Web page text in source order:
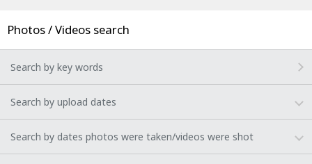
Photos / Videos search
Search by key words
Search by upload dates
Search by dates photos were taken/videos were shot